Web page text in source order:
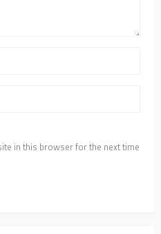
in this browser for the next time